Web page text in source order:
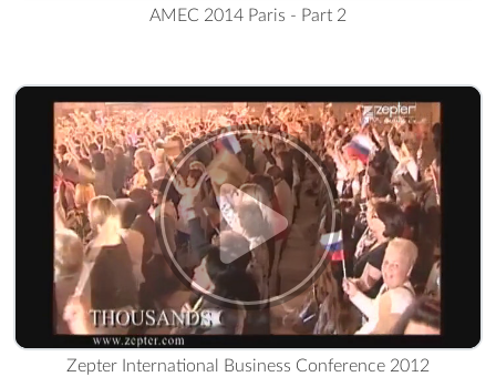
AMEC 2014 Paris - Part 2
Zepter International Business Conference 2012